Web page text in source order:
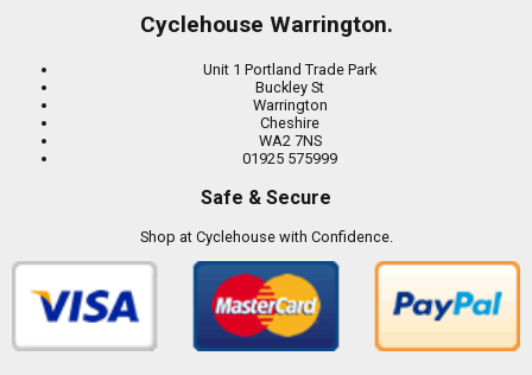
Cyclehouse Warrington.
Unit 1 Portland Trade Park
Buckley St
Warrington
Cheshire
WA2 7NS
01925 575999
Safe & Secure
Shop at Cyclehouse with Confidence.